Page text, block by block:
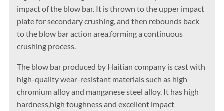
impact of the blow bar. It is thrown to the upper impact
plate for secondary crushing, and then rebounds back
to the blow bar action area,forming a continuous
crushing process.
The blow bar produced by Haitian company is cast with
high-quality wear-resistant materials such as high
chromium alloy and manganese steel alloy. It has high
hardness,high toughness and excellent impact